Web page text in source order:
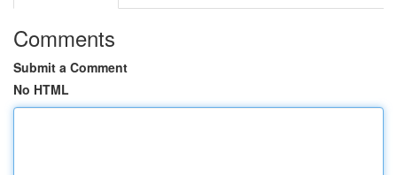
Comments
Submit a Comment
No HTML